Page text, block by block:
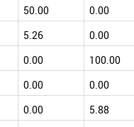
50.00 0.00
5.26 0.00
0.00 100.00
0.00 0.00
0.00 5.88